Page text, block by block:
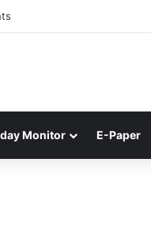
BC Roy Trophy
Monitor E-Paper